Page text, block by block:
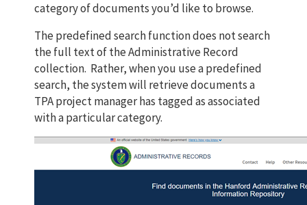
category of documents you’d like to browse.
The predefined search function does not search
the full text of the Administrative Record
collection. Rather, when you use a predefined
search, the system will retrieve documents a
TPA project manager has tagged as associated
with a particular category.